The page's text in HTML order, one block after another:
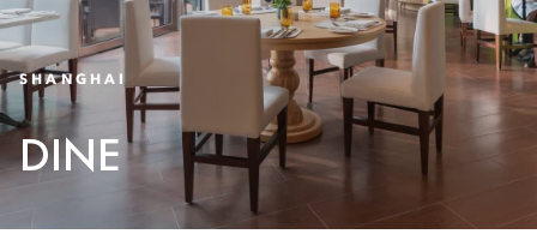
SHANGHAI
DINE